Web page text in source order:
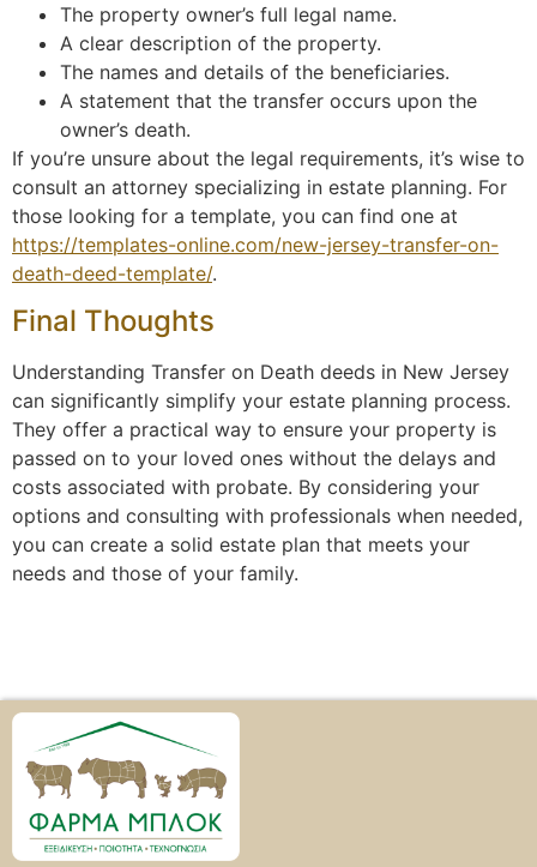
The property owner’s full legal name.
A clear description of the property.
The names and details of the beneficiaries.
A statement that the transfer occurs upon the
owner’s death.
If you’re unsure about the legal requirements, it’s wise to
consult an attorney specializing in estate planning. For
those looking for a template, you can find one at
https://templates-online.com/new-jersey-transfer-on-
death-deed-template/.
Final Thoughts
Understanding Transfer on Death deeds in New Jersey
can significantly simplify your estate planning process.
They offer a practical way to ensure your property is
passed on to your loved ones without the delays and
costs associated with probate. By considering your
options and consulting with professionals when needed,
you can create a solid estate plan that meets your
needs and those of your family.